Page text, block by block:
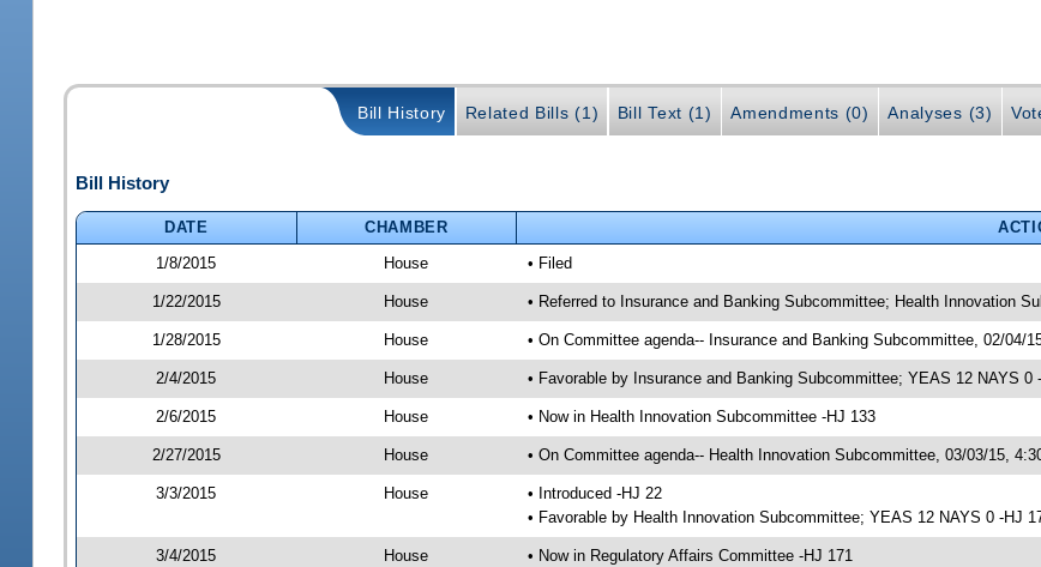
Bill History Related Bills (1) Bill Text (1) Amendments (0) Analyses (3)
Bill History
DATE CHAMBER
1/8/2015
House • Filed
1/22/2015 House • Referred to Insurance and Banking Subcommittee; Health Innovation
1/28/2015 House • On Committee agenda-- Insurance and Banking Subcommittee, 02/04/
2/4/2015 House • Favorable by Insurance and Banking Subcommittee; YEAS 12 NAYS 0
2/6/2015 House • Now in Health Innovation Subcommittee -HJ 133
2/27/2015 House • On Committee agenda-- Health Innovation Subcommittee, 03/03/15,
3/3/2015 House
• Introduced -HJ 22
• Favorable by Health Innovation Subcommittee; YEAS 12 NAYS 0 -HJ
3/4/2015 House • Now in Regulatory Affairs Committee -HJ 171